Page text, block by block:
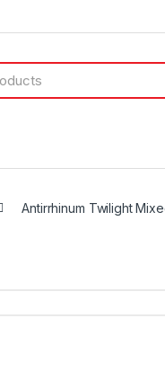
Antirrhinum Twilight